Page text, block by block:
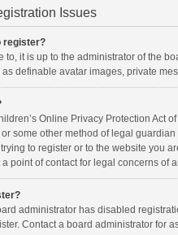
Issues
register?
to, it is up to the administrator of the
definable avatar images, private
Online Privacy Protection Act
some other method of legal
to register or to the website you
point of contact for legal concerns of
administrator has disabled
Contact a board administrator for